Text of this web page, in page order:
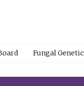
Fungal